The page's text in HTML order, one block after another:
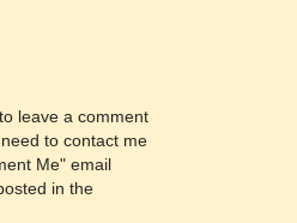
leave a comment
to contact me
Me" email
in the